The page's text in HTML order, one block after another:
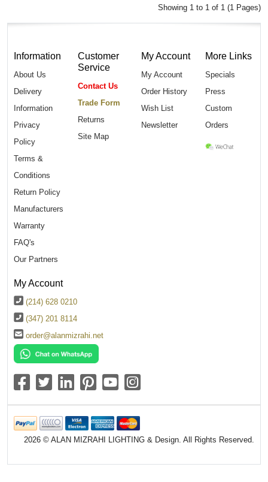
Showing 1 to 1 of 1 (1 Pages)
Information
About Us
Delivery
Information
Privacy
Policy
Terms &
Conditions
Return Policy
Manufacturers
Warranty
FAQ's
Our Partners
Customer
Service
Contact Us
Trade Form
Returns
Site Map
My Account
My Account
Order History
Wish List
Newsletter
More Links
Specials
Press
Custom
Orders
My Account
(214) 628 0210
(347) 201 8114
order@alanmizrahi.net
2026 © ALAN MIZRAHI LIGHTING & Design. All Rights Reserved.